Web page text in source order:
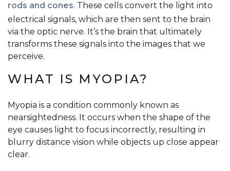
rods and cones. These cells convert the light into
electrical signals, which are then sent to the brain
via the optic nerve. It’s the brain that ultimately
transforms these signals into the images that we
perceive.
WHAT IS MYOPIA?
Myopia is a condition commonly known as
nearsightedness. It occurs when the shape of the
eye causes light to focus incorrectly, resulting in
blurry distance vision while objects up close appear
clear.